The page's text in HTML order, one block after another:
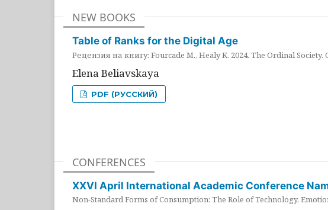
NEW BOOKS
Table of Ranks for the Digital Age
Рецензия на книгу: Fourcade M., Healy K. 2024. The Ordinal
Elena Beliavskaya
PDF (РУССКИЙ)
CONFERENCES
XXVI April International Academic Conference
Non-Standard Forms of Consumption: The Role of Technology,